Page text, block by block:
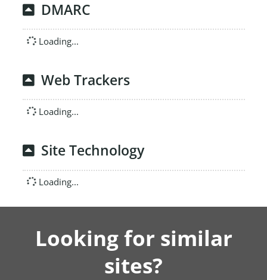
DMARC
Loading...
Web Trackers
Loading...
Site Technology
Loading...
Looking for similar
sites?